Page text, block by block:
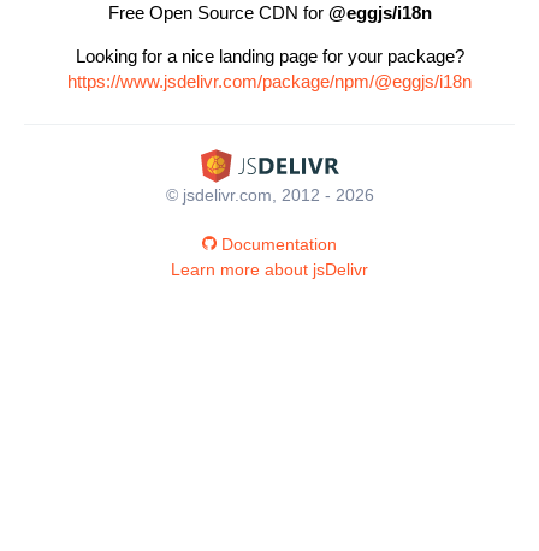
Free Open Source CDN for @eggjs/i18n
Looking for a nice landing page for your package?
https://www.jsdelivr.com/package/npm/@eggjs/i18n
© jsdelivr.com, 2012 - 2026
Documentation
Learn more about jsDelivr